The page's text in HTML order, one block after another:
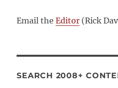
Email theEditor (Rick
SEARCH 2008+